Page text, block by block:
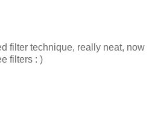
filter technique, really neat, now
filters : )